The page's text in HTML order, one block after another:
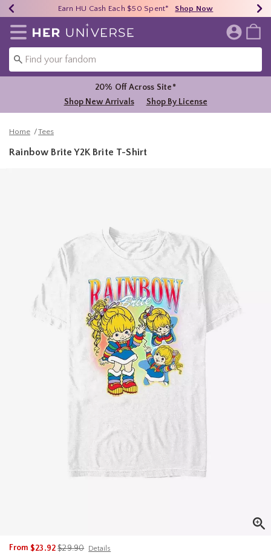
40% - 70% Off Clearance* Shop Now
Earn HU Cash Each $50 Spent* Shop Now
Free Shipping Over $75* Shop Now
Redirect to Her Universe Home Page
20% Off Across Site*
Shop New Arrivals
Shop By License
Home Tees
Rainbow Brite Y2K Brite T-Shirt
From $23.92is sales price, the original price is
$29.90 Details